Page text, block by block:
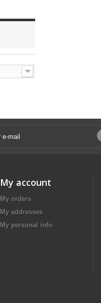
My account
My orders
My addresses
My personal info